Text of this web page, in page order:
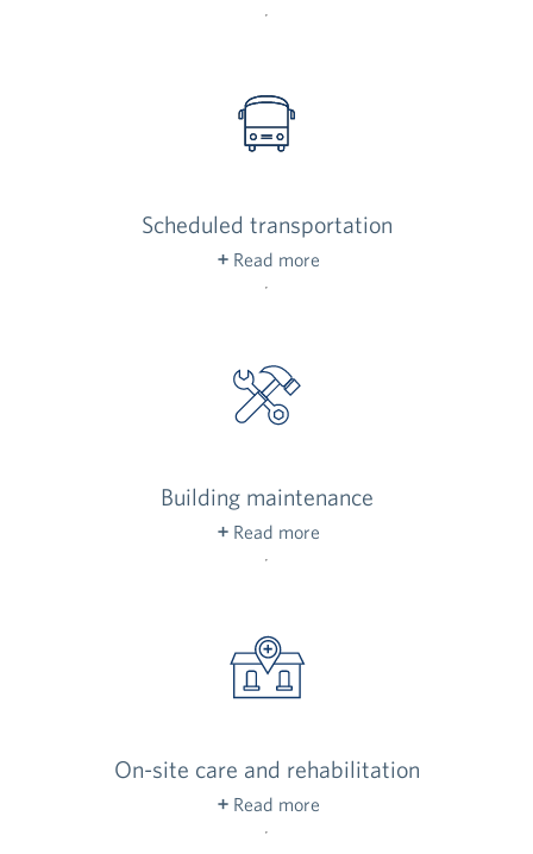
Come and go freely, 24 hours a day. Valet
and your guests — no tipping, please!
Scheduled transportation
Read more
Need a lift to the grocery store or doctor’s
care of your nearby errands, no driving needed!
Building maintenance
Read more
Our maintenance staff keeps common areas
can enjoy your days without the ongoing chores
of home ownership.
On-site care and rehabilitation
Read more
We’re here to help you remain active and feel